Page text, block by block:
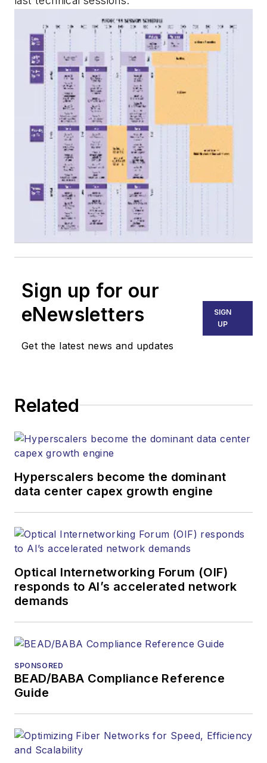
Sign up for our
eNewsletters
Get the latest news and updates
SIGN
UP
Related
Hyperscalers become the dominant
data center capex growth engine
Optical Internetworking Forum (OIF)
responds to AI’s accelerated network
demands
SPONSORED
BEAD/BABA Compliance Reference
Guide